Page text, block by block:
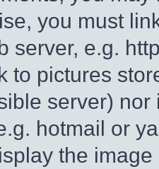
you must
server, e.g.
to pictures
server)
hotmail or
the